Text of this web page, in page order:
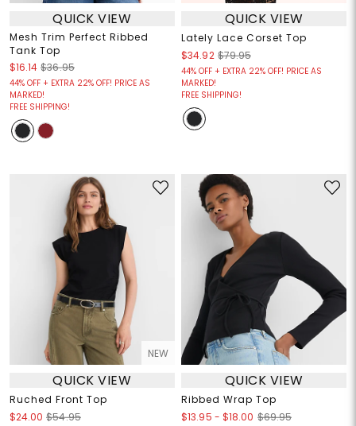
QUICK VIEW
Mesh Trim Perfect Ribbed
Tank Top
$16.14 $36.95
44% OFF + EXTRA 22% OFF! PRICE AS
MARKED!
FREE SHIPPING!
QUICK VIEW
Lately Lace Corset Top
$34.92 $79.95
44% OFF + EXTRA 22% OFF! PRICE AS
MARKED!
FREE SHIPPING!
NEW
QUICK VIEW
Ruched Front Top
$24.00 $54.95
QUICK VIEW
Ribbed Wrap Top
$13.95 - $18.00 $69.95